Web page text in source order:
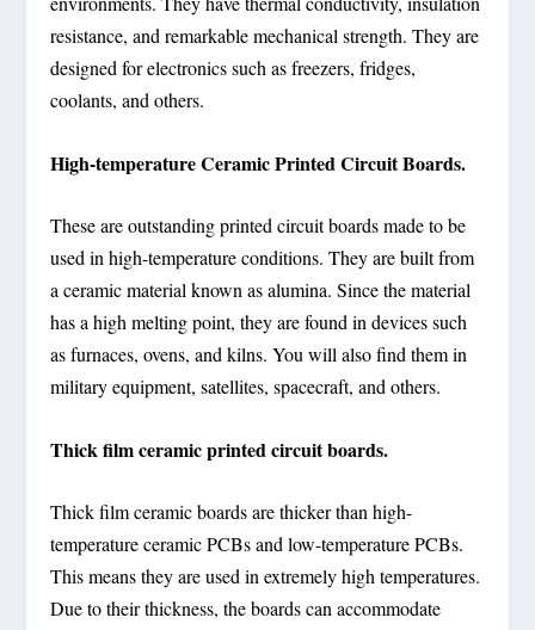
resistance, and remarkable mechanical strength. They are
designed for electronics such as freezers, fridges,
coolants, and others.
High-temperature Ceramic Printed Circuit Boards.
These are outstanding printed circuit boards made to be
used in high-temperature conditions. They are built from
a ceramic material known as alumina. Since the material
has a high melting point, they are found in devices such
as furnaces, ovens, and kilns. You will also find them in
military equipment, satellites, spacecraft, and others.
Thick film ceramic printed circuit boards.
Thick film ceramic boards are thicker than high-
temperature ceramic PCBs and low-temperature PCBs.
This means they are used in extremely high temperatures.
Due to their thickness, the boards can accommodate